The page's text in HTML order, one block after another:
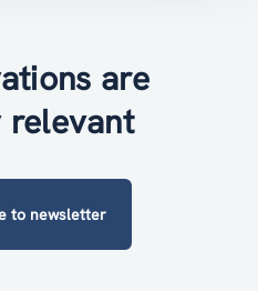
are
to newsletter